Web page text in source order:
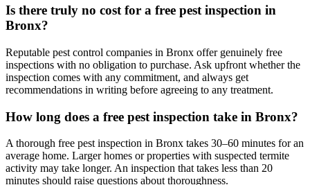
Is there truly no cost for a free pest inspection in
Bronx?
Reputable pest control companies in Bronx offer genuinely free
inspections with no obligation to purchase. Ask upfront whether the
inspection comes with any commitment, and always get
recommendations in writing before agreeing to any treatment.
How long does a free pest inspection take in Bronx?
A thorough free pest inspection in Bronx takes 30–60 minutes for an
average home. Larger homes or properties with suspected termite
activity may take longer. An inspection that takes less than 20
minutes should raise questions about thoroughness.